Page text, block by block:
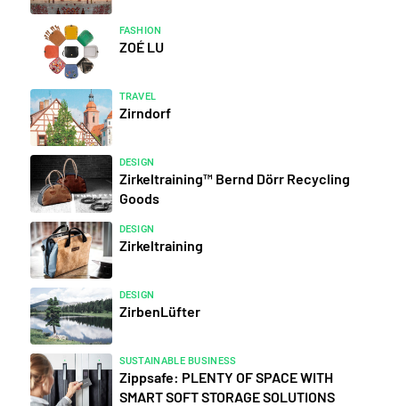
FASHION
ZOÉ LU
TRAVEL
Zirndorf
DESIGN
Zirkeltraining™ Bernd Dörr Recycling
Goods
DESIGN
Zirkeltraining
DESIGN
ZirbenLüfter
SUSTAINABLE BUSINESS
Zippsafe: PLENTY OF SPACE WITH
SMART SOFT STORAGE SOLUTIONS